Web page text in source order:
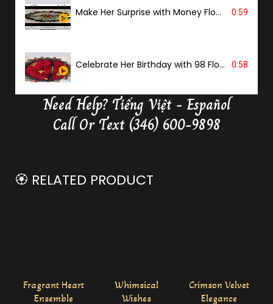
Make Her Surprise with Money Flower 0:59
Celebrate Her Birthday with 98 Flowers 0:58
Delivery Butterfly Money Flower
Need Help? Tiếng Việt - Español
Call Or Text (346) 600-9898
🏵️ RELATED PRODUCT
Fragrant Heart
Ensemble
Whimsical
Wishes
Crimson Velvet
Elegance